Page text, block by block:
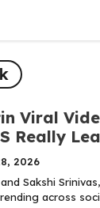
Viral
Really
2026
Sakshi
across